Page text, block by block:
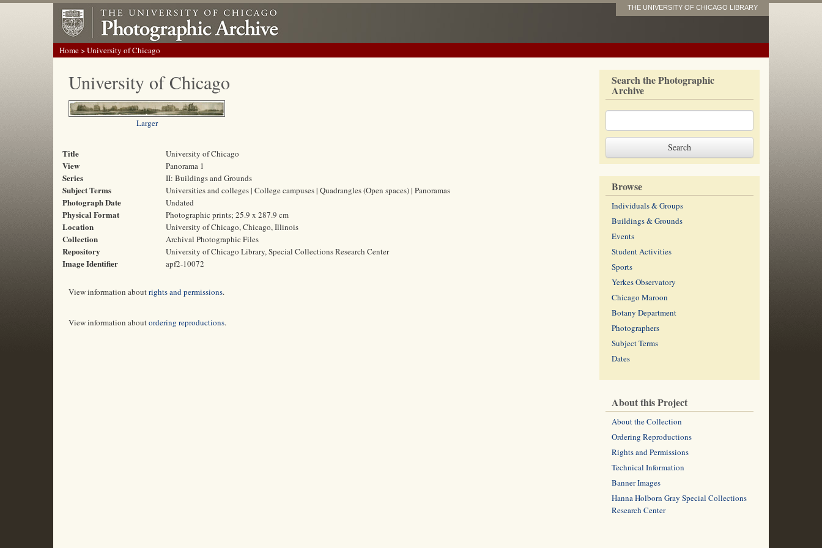
THE UNIVERSITY OF CHICAGO LIBRARY
Home> University of Chicago
University of Chicago
Larger
Title University of Chicago
View Panorama 1
Series II: Buildings and Grounds
Subject Terms Universities and colleges | College campuses | Quadrangles (Open spaces) | Panoramas
Photograph Date Undated
Physical Format Photographic prints; 25.9 x 287.9 cm
Location University of Chicago, Chicago, Illinois
Collection Archival Photographic Files
Repository University of Chicago Library, Special Collections Research Center
Image Identifier apf2-10072
View information aboutrights and permissions.
View information aboutordering reproductions.
Search the Photographic
Archive
Browse
Individuals & Groups
Buildings & Grounds
Events
Student Activities
Sports
Yerkes Observatory
Chicago Maroon
Botany Department
Photographers
Subject Terms
Dates
About this Project
About the Collection
Ordering Reproductions
Rights and Permissions
Technical Information
Banner Images
Hanna Holborn Gray Special Collections
Research Center